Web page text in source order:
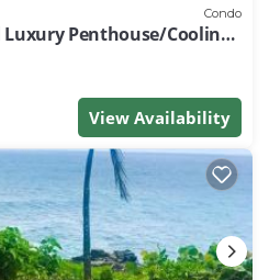
Condo
Penthouse/Cooling
View Availability